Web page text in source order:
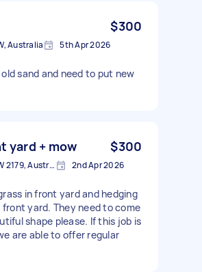
$300
Australia 5th Apr 2026
sand and need to put new
yard + mow $300
Leppington NSW 2179, Australia 2nd Apr 2026
in front yard and hedging
yard. They need to come
shape please. If this job is
are able to offer regular